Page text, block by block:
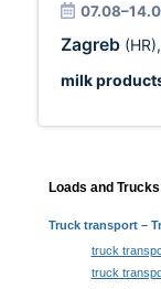
Zagreb (HR),
milk
Loads and
Truck transport–
truck
truck